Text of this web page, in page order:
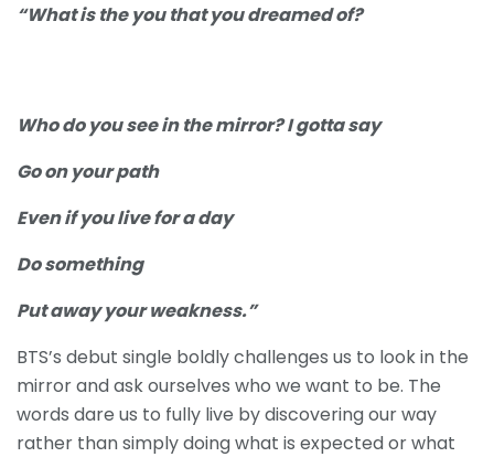
“What is the you that you dreamed of?
Who do you see in the mirror? I gotta say
Go on your path
Even if you live for a day
Do something
Put away your weakness.”
BTS’s debut single boldly challenges us to look in the
mirror and ask ourselves who we want to be. The
words dare us to fully live by discovering our way
rather than simply doing what is expected or what